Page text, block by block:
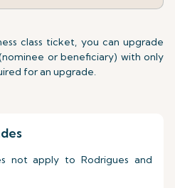
class ticket, you can upgrade
or beneficiary) with only
for an upgrade.
not apply to Rodrigues and